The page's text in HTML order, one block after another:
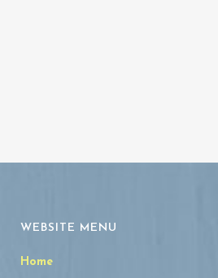
WEBSITE MENU
Home